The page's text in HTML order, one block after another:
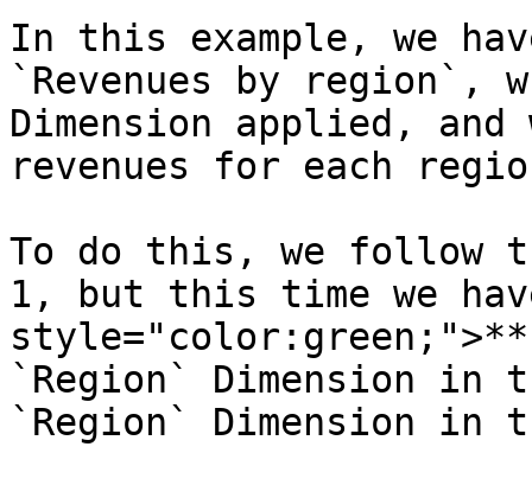
In this example, we
`Revenues by region`,
Dimension applied,
revenues for each
To do this, we follow
1, but this time we
`Region` Dimension
`Region` Dimension